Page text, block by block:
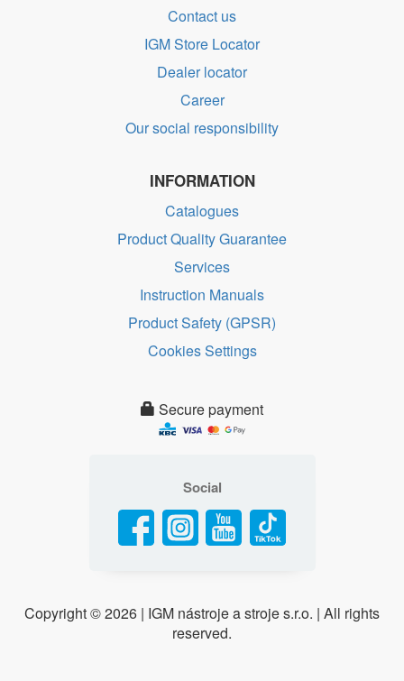
Contact us
IGM Store Locator
Dealer locator
Career
Our social responsibility
INFORMATION
Catalogues
Product Quality Guarantee
Services
Instruction Manuals
Product Safety (GPSR)
Cookies Settings
Secure payment
Social
Copyright ©2026 | IGM nástroje a stroje s.r.o. | All rights
reserved.